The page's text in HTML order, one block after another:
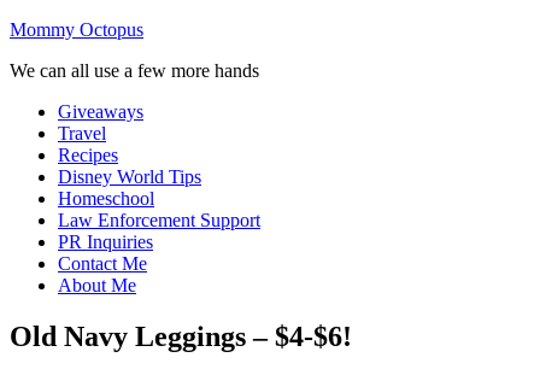
Mommy Octopus
We can all use a few more hands
Giveaways
Travel
Recipes
Disney World Tips
Homeschool
Law Enforcement Support
PR Inquiries
Contact Me
About Me
Old Navy Leggings – $4-$6!